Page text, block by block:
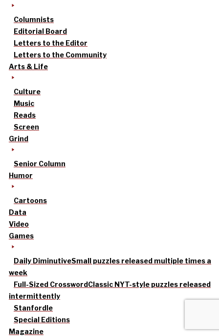
Columnists
Editorial Board
Letters to the Editor
Letters to the Community
Arts & Life
Culture
Music
Reads
Screen
Grind
Senior Column
Humor
Cartoons
Data
Video
Games
Daily DiminutiveSmall puzzles released multiple times a
week
Full-Sized CrosswordClassic NYT-style puzzles released
intermittently
Stanfordle
Special Editions
Magazine